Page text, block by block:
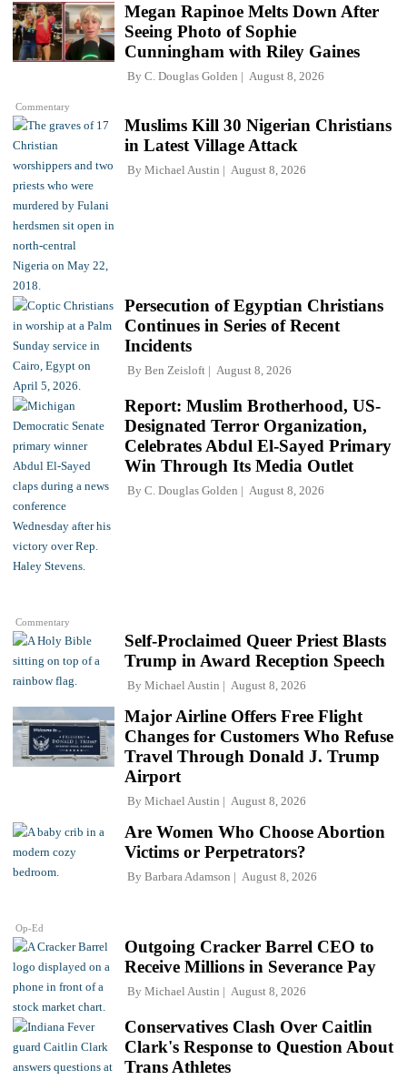
Commentary
Megan Rapinoe Melts Down After
Seeing Photo of Sophie
Cunningham with Riley Gaines
By C. Douglas Golden August 8, 2026
Muslims Kill 30 Nigerian Christians
in Latest Village Attack
By Michael Austin August 8, 2026
Persecution of Egyptian Christians
Continues in Series of Recent
Incidents
By Ben Zeisloft August 8, 2026
Commentary
Report: Muslim Brotherhood, US-
Designated Terror Organization,
Celebrates Abdul El-Sayed Primary
Win Through Its Media Outlet
By C. Douglas Golden August 8, 2026
Self-Proclaimed Queer Priest Blasts
Trump in Award Reception Speech
By Michael Austin August 8, 2026
Major Airline Offers Free Flight
Changes for Customers Who Refuse
Travel Through Donald J. Trump
Airport
By Michael Austin August 8, 2026
Op-Ed
Are Women Who Choose Abortion
Victims or Perpetrators?
By Barbara Adamson August 8, 2026
Outgoing Cracker Barrel CEO to
Receive Millions in Severance Pay
By Michael Austin August 8, 2026
Conservatives Clash Over Caitlin
Clark's Response to Question About
Trans Athletes